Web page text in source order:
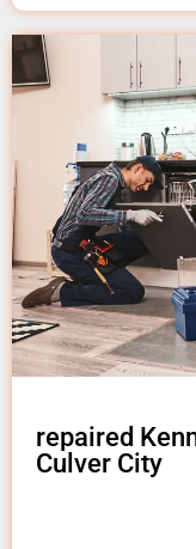
repaired
Culver City